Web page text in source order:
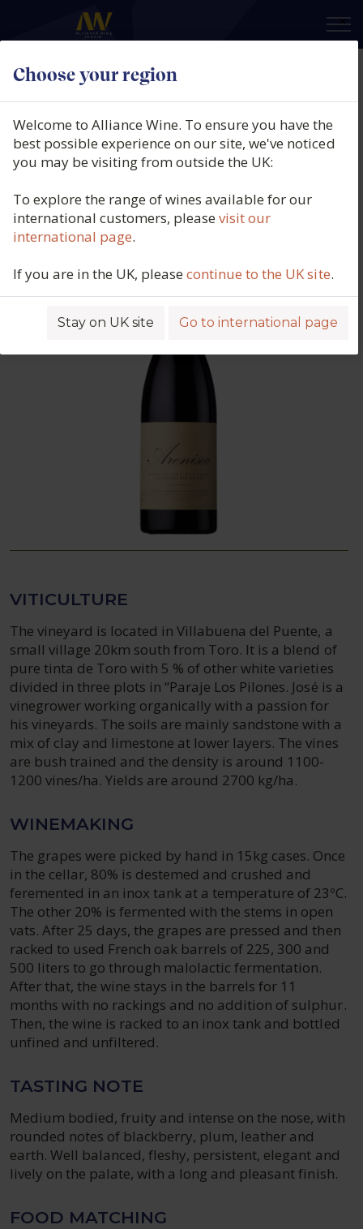
Choose your region
×
Welcome to Alliance Wine. To ensure you have the
best possible experience on our site, we've noticed
you may be visiting from outside the UK:
To explore the range of wines available for our
international customers, pleasevisit our
international page.
If you are in the UK, pleasecontinue to the UK site.
Stay on UK site Go to international page
Cantalapiedra Viticultores,
Arenisca 'Paraje Los Pilones', Vino
de España, Castilla y Léon, Spain,
2022
Product code: 3724
VITICULTURE
The vineyard is located in Villabuena del Puente, a
small village 20km south from Toro. It is a blend of
pure tinta de Toro with 5 % of other white varieties
divided in three plots in “Paraje Los Pilones. José is a
vinegrower working organically with a passion for
his vineyards. The soils are mainly sandstone with a
mix of clay and limestone at lower layers. The vines
are bush trained and the density is around 1100-
1200 vines/ha. Yields are around 2700 kg/ha.
WINEMAKING
The grapes were picked by hand in 15kg cases. Once
in the cellar, 80% is destemed and crushed and
feremented in an inox tank at a temperature of 23ºC.
The other 20% is fermented with the stems in open
vats. After 25 days, the grapes are pressed and then
racked to used French oak barrels of 225, 300 and
500 liters to go through malolactic fermentation.
After that, the wine stays in the barrels for 11
months with no rackings and no addition of sulphur.
Then, the wine is racked to an inox tank and bottled
unfined and unfiltered.
TASTING NOTE
Medium bodied, fruity and intense on the nose, with
rounded notes of blackberry, plum, leather and
earth. Well balanced, fleshy, persistent, elegant and
lively on the palate, with a long and pleasant finish.
FOOD MATCHING